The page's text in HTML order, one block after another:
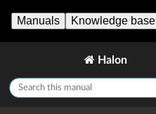
Manuals Knowledge base
Halon